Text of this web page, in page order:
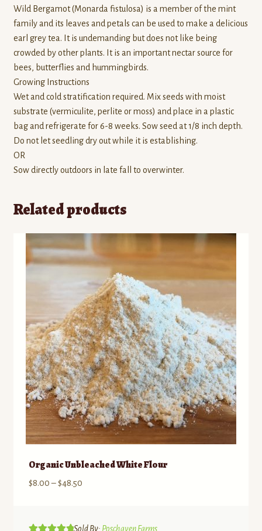
Wild Bergamot (Monarda fistulosa) is a member of the mint
family and its leaves and petals can be used to make a delicious
earl grey tea. It is undemanding but does not like being
crowded by other plants. It is an important nectar source for
bees, butterflies and hummingbirds.
Growing Instructions
Wet and cold stratification required. Mix seeds with moist
substrate (vermiculite, perlite or moss) and place in a plastic
bag and refrigerate for 6-8 weeks. Sow seed at 1/8 inch depth.
Do not let seedling dry out while it is establishing.
OR
Sow directly outdoors in late fall to overwinter.
Related products
Organic Unbleached White Flour
$8.00 – $48.50Price
through
Sold By: Poschaven Farms